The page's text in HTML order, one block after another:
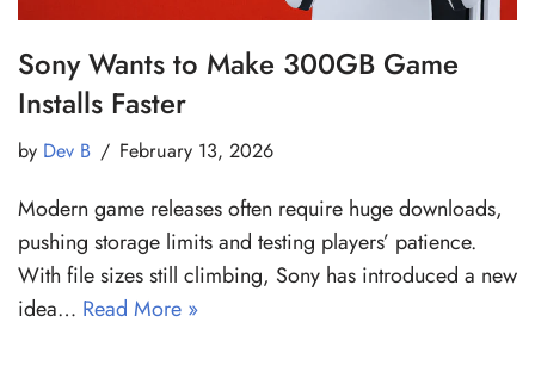
Sony Wants to Make 300GB Game
Installs Faster
by Dev B February 13, 2026
Modern game releases often require huge downloads,
pushing storage limits and testing players’ patience.
With file sizes still climbing, Sony has introduced a new
idea… Read More »